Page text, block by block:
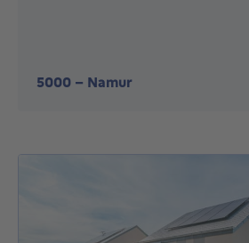
5000 - Namur